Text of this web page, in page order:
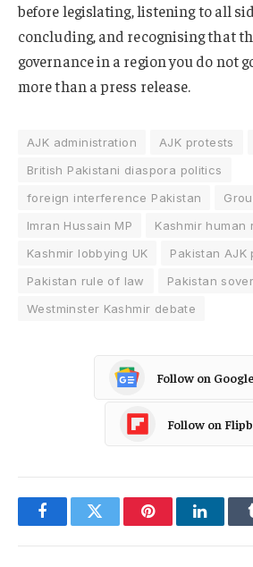
before legislating, listening to all
concluding, and recognising that
governance in a region you do not
more than a press release.
AJK administration AJK protests
British Pakistani diaspora politics
foreign interference Pakistan
Imran Hussain MP
Kashmir human
Kashmir lobbying UK
Pakistan AJK
Pakistan rule of law
Pakistan
Westminster Kashmir debate
Follow on
Follow on
FacebookTwitter Pinterest